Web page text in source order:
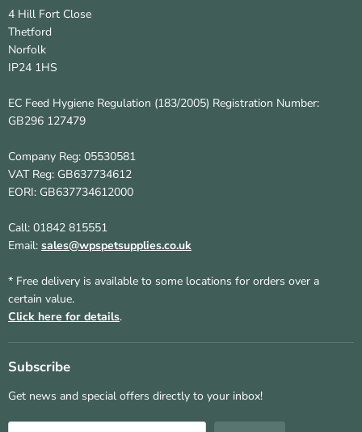
4 Hill Fort Close
Thetford
Norfolk
IP24 1HS
EC Feed Hygiene Regulation (183/2005) Registration Number:
GB296 127479
Company Reg: 05530581
VAT Reg: GB637734612
EORI: GB637734612000
Call: 01842 815551
Email: sales@wpspetsupplies.co.uk
* Free delivery is available to some locations for orders over a
certain value.
Click here for details.
Subscribe
Get news and special offers directly to your inbox!